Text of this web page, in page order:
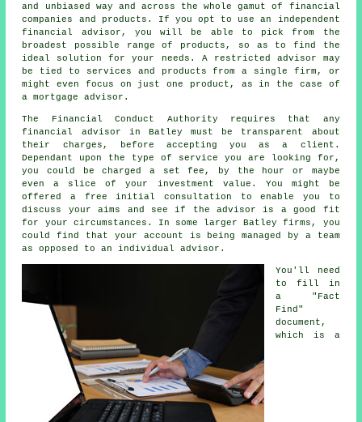
and unbiased way and across the whole gamut of financial
companies and products. If you opt to use an independent
financial advisor, you will be able to pick from the
broadest possible range of products, so as to find the
ideal solution for your needs. A restricted advisor may
be tied to services and products from a single firm, or
might even focus on just one product, as in the case of
a mortgage advisor.
The Financial Conduct Authority requires that any
financial advisor in Batley must be transparent about
their charges, before accepting you as a client.
Dependant upon the type of service you are looking for,
you could be charged a set fee, by the hour or maybe
even a slice of your investment value. You might be
offered a free initial consultation to enable you to
discuss your aims and see if the advisor is a good fit
for your circumstances. In some larger Batley firms, you
could find that your account is being managed by a team
as opposed to an individual advisor.
You'll need
to fill in
a "Fact
Find"
document,
which is a